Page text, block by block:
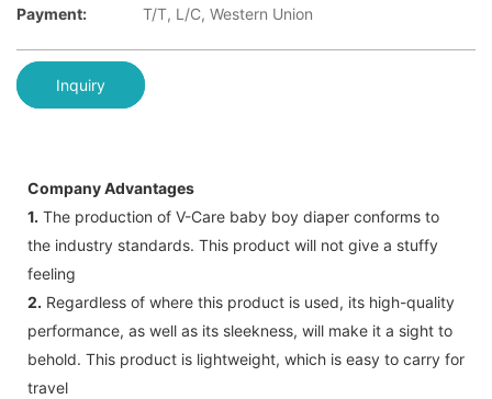
Payment:
T/T, L/C, Western Union
Inquiry
Company Advantages
1. The production of V-Care baby boy diaper conforms to
the industry standards. This product will not give a stuffy
feeling
2. Regardless of where this product is used, its high-quality
performance, as well as its sleekness, will make it a sight to
behold. This product is lightweight, which is easy to carry for
travel